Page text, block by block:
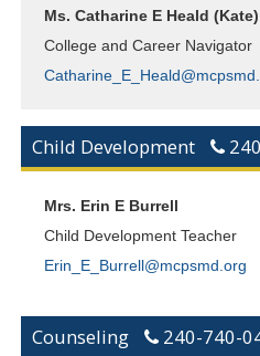
Ms. Catharine E Heald (Kate)
College and Career Navigator
Child Development
Mrs. Erin E Burrell
Child Development Teacher
Erin_E_Burrell@mcpsmd.org
Counseling 240-740-